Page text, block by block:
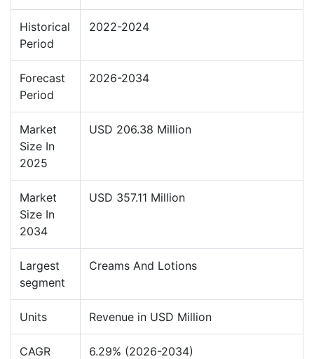
Historical
Period
2022-2024
Forecast
Period
2026-2034
Market
Size In
2025
USD 206.38 Million
Market
Size In
2034
USD 357.11 Million
Largest
segment
Creams And Lotions
Units Revenue in USD Million
CAGR 6.29% (2026-2034)